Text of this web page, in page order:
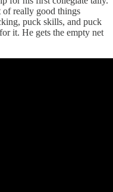
of really good things
puck skills, and puck
it. He gets the empty net